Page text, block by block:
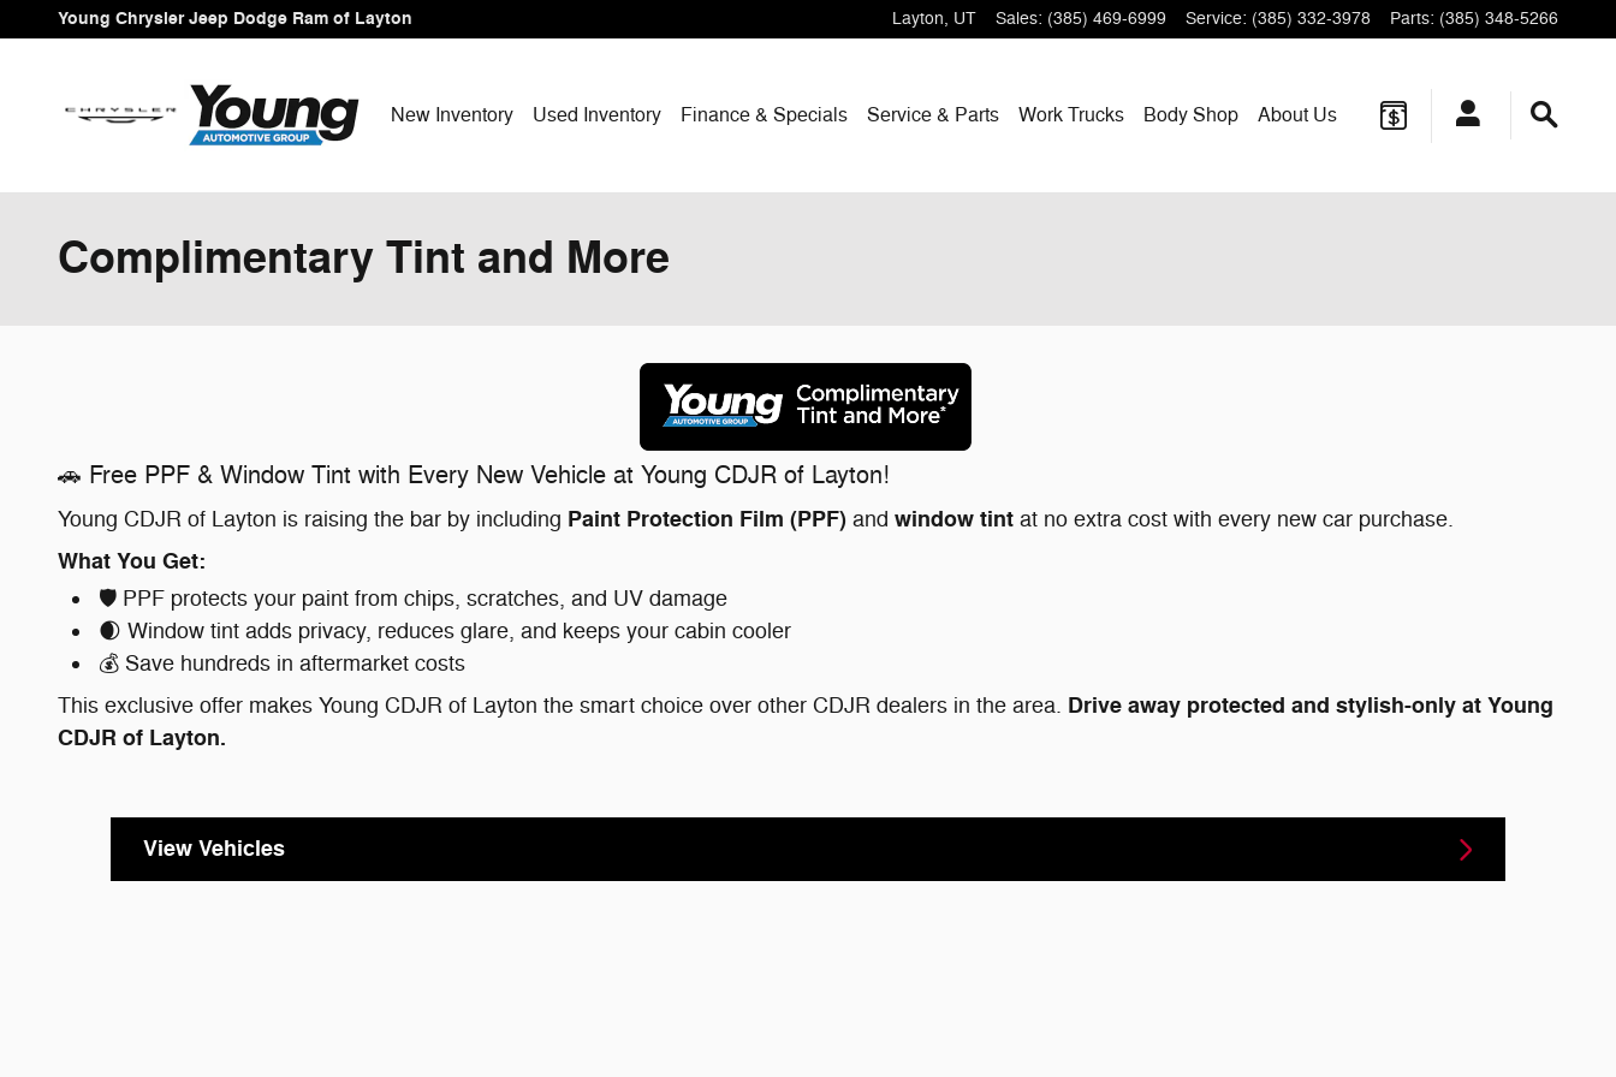
Skip to main content
Young Chrysler Jeep Dodge Ram of Layton Layton, UT Sales: (385) 469-6999 Service: (385) 332-3978 Parts: (385) 348-5266
New Inventory Used Inventory Finance & Specials Service & Parts Work Trucks Body Shop About Us
Complimentary Tint and More
🚗 Free PPF & Window Tint with Every New Vehicle at Young CDJR of Layton!
Young CDJR of Layton is raising the bar by including Paint Protection Film (PPF) and window tint at no extra cost with every new car purchase.
What You Get:
🛡️ PPF protects your paint from chips, scratches, and UV damage
🌒 Window tint adds privacy, reduces glare, and keeps your cabin cooler
💰 Save hundreds in aftermarket costs
This exclusive offer makes Young CDJR of Layton the smart choice over other CDJR dealers in the area. Drive away protected and stylish-only at Young
CDJR of Layton.
View Vehicles